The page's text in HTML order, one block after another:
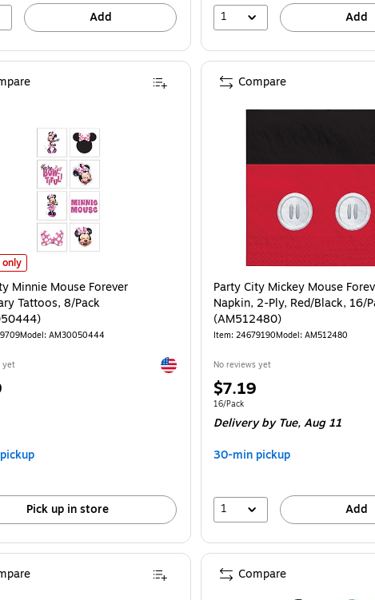
Add 1 Add
Minnie Mouse Forever Temporary Tattoos, 8/Pack (AM30050444) is
Minnie Mouse Forever
Tattoos, 8/Pack
Model: AM30050444
yet Exited tooltip
8/Pack
Pick up in store
Party City Mickey Mouse
Napkin, 2-Ply, Red/Black, 16/
(AM512480)
Item: 24679190Model: AM512480
No reviews yet
Price
is
$7.19
Unit of measure 16/Pack
16/Pack
Deliveryby Tue, Aug 11
30-min pickup
1 Add
Compare
Compare